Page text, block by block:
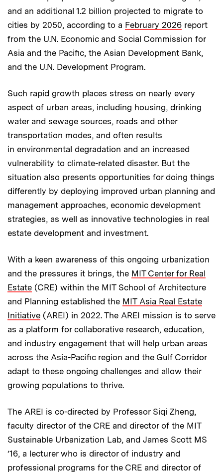
and an additional 1.2 billion projected to migrate to
cities by 2050, according to a February 2026 report
from the U.N. Economic and Social Commission for
Asia and the Pacific, the Asian Development Bank,
and the U.N. Development Program.
Such rapid growth places stress on nearly every
aspect of urban areas, including housing, drinking
water and sewage sources, roads and other
transportation modes, and often results
in environmental degradation and an increased
vulnerability to climate-related disaster. But the
situation also presents opportunities for doing things
differently by deploying improved urban planning and
management approaches, economic development
strategies, as well as innovative technologies in real
estate development and investment.
With a keen awareness of this ongoing urbanization
and the pressures it brings, the MIT Center for Real
Estate (CRE) within the MIT School of Architecture
and Planning established the MIT Asia Real Estate
Initiative (AREI) in 2022. The AREI mission is to serve
as a platform for collaborative research, education,
and industry engagement that will help urban areas
across the Asia-Pacific region and the Gulf Corridor
adapt to these ongoing challenges and allow their
growing populations to thrive.
The AREI is co-directed by Professor Siqi Zheng,
faculty director of the CRE and director of the MIT
Sustainable Urbanization Lab, and James Scott MS
’16, a lecturer who is director of industry and
professional programs for the CRE and director of